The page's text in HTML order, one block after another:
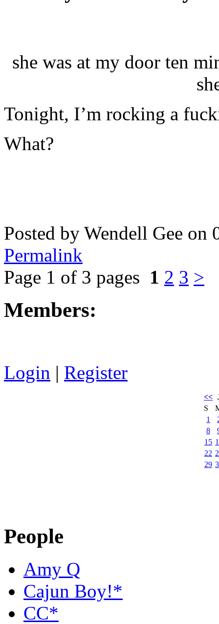
she was at my door ten
Tonight, I’m rocking a
What?
Posted by Wendell Gee on
Permalink
Page 1 of 3 pages 1 2 3 >
Members:
Login | Register
<<
S
1
8
15
22
29
People
Amy Q
Cajun Boy!*
CC*